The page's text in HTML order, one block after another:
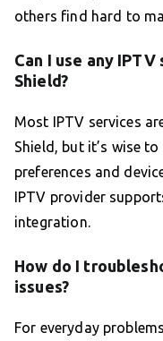
others find hard to
Can I use any
Shield?
Most IPTV services
Shield, but it’s wise
preferences and
IPTV provider
integration.
How do I
issues?
For everyday